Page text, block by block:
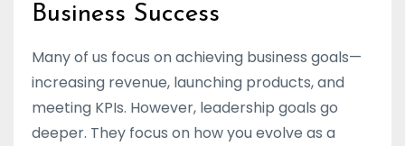
Business Success
Many of us focus on achieving business goals—
increasing revenue, launching products, and
meeting KPIs. However, leadership goals go
deeper. They focus on how you evolve as a